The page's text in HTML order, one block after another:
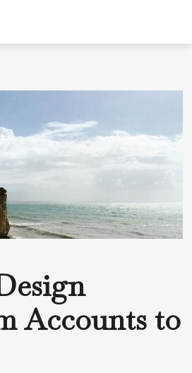
menu
Accounts to